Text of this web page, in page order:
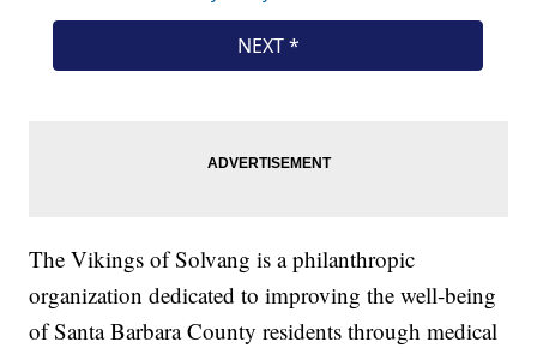
The Vikings of Solvang is a philanthropic
organization dedicated to improving the well-being
of Santa Barbara County residents through medical